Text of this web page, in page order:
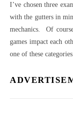
I’ve chosen three
with the gutters in
mechanics. Of
games impact each
one of these categories.